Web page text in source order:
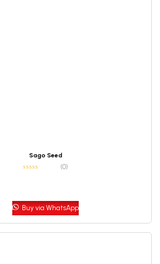
Sago Seed
(0)
Buy via WhatsApp